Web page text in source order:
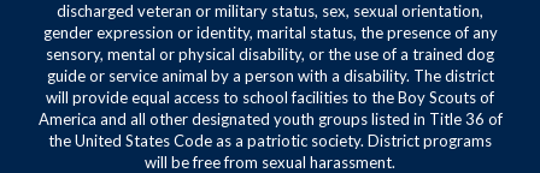
discharged veteran or military status, sex, sexual orientation,
gender expression or identity, marital status, the presence of any
sensory, mental or physical disability, or the use of a trained dog
guide or service animal by a person with a disability. The district
will provide equal access to school facilities to the Boy Scouts of
America and all other designated youth groups listed in Title 36 of
the United States Code as a patriotic society. District programs
will be free from sexual harassment.